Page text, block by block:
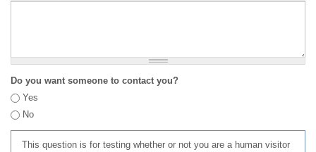
Do you want someone to contact you?
Yes
No
This question is for testing whether or not you are a human visitor